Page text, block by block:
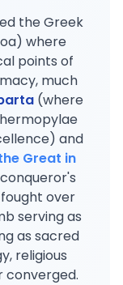
the Greek
where
points of
much
(where
and
Great in
over
serving as
as sacred
religious
converged.